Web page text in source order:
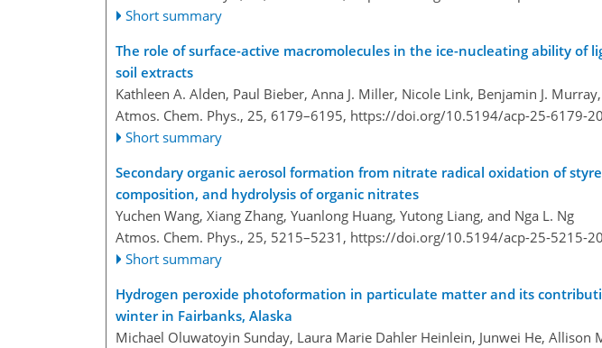
Short summary
The role of surface-active macromolecules in the ice-nucleating ability of
soil extracts
Kathleen A. Alden, Paul Bieber, Anna J. Miller, Nicole Link, Benjamin J.
Atmos. Chem. Phys., 25, 6179–6195, https://doi.org/10.5194/acp-25-6179-
Short summary
Secondary organic aerosol formation from nitrate radical oxidation of
composition, and hydrolysis of organic nitrates
Yuchen Wang, Xiang Zhang, Yuanlong Huang, Yutong Liang, and Nga L. Ng
Atmos. Chem. Phys., 25, 5215–5231, https://doi.org/10.5194/acp-25-5215-
Short summary
Hydrogen peroxide photoformation in particulate matter and its
winter in Fairbanks, Alaska
Michael Oluwatoyin Sunday, Laura Marie Dahler Heinlein, Junwei He, Allison